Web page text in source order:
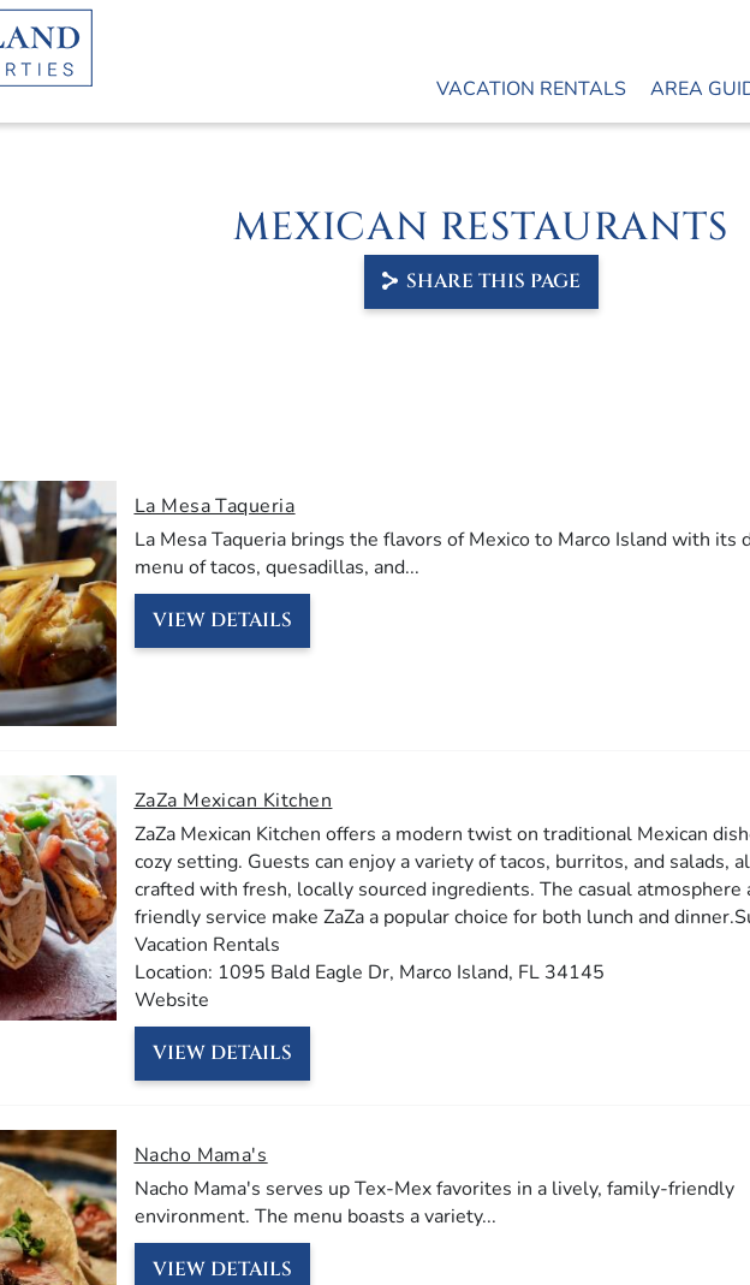
VACATION RENTALS AREA
MEXICAN RESTAURANTS
SHARE THIS PAGE
La Mesa Taqueria
La Mesa Taqueria brings the flavors of Mexico to Marco Island with its
menu of tacos, quesadillas, and...
VIEW DETAILS
ZaZa Mexican Kitchen
ZaZa Mexican Kitchen offers a modern twist on traditional Mexican
cozy setting. Guests can enjoy a variety of tacos, burritos, and salads,
crafted with fresh, locally sourced ingredients. The casual atmosphere
friendly service make ZaZa a popular choice for both lunch and
Vacation Rentals
Location: 1095 Bald Eagle Dr, Marco Island, FL 34145​​
Website
VIEW DETAILS
Nacho Mama's
Nacho Mama's serves up Tex-Mex favorites in a lively, family-friendly
environment. The menu boasts a variety...
VIEW DETAILS